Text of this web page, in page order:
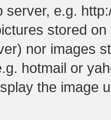
server, e.g.
stored
nor images
hotmail or
the image